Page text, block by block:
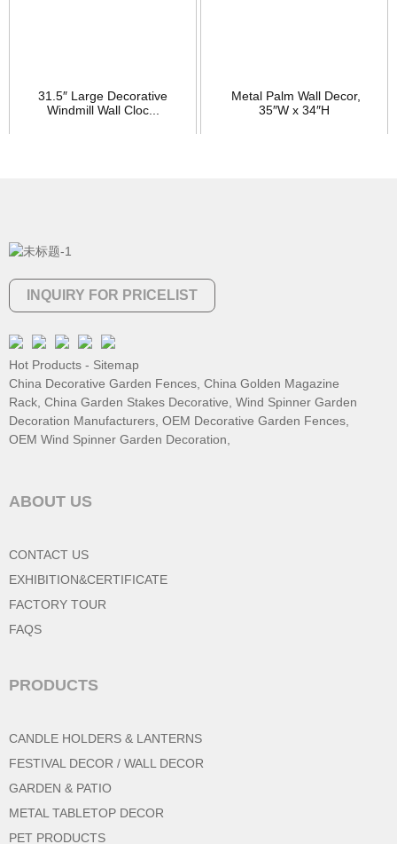
31.5″ Large Decorative
Windmill Wall Cloc...
Metal Palm Wall Decor,
35″W x 34″H
INQUIRY FOR PRICELIST
Hot Products - Sitemap
China Decorative Garden Fences, China Golden Magazine
Rack, China Garden Stakes Decorative, Wind Spinner Garden
Decoration Manufacturers, OEM Decorative Garden Fences,
OEM Wind Spinner Garden Decoration,
ABOUT US
CONTACT US
EXHIBITION&CERTIFICATE
FACTORY TOUR
FAQS
PRODUCTS
CANDLE HOLDERS & LANTERNS
FESTIVAL DECOR / WALL DECOR
GARDEN & PATIO
METAL TABLETOP DECOR
PET PRODUCTS